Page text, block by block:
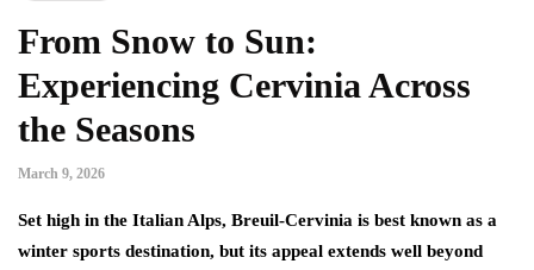
From Snow to Sun:
Experiencing Cervinia Across
the Seasons
March 9, 2026
Set high in the Italian Alps, Breuil-Cervinia is best known as a
winter sports destination, but its appeal extends well beyond